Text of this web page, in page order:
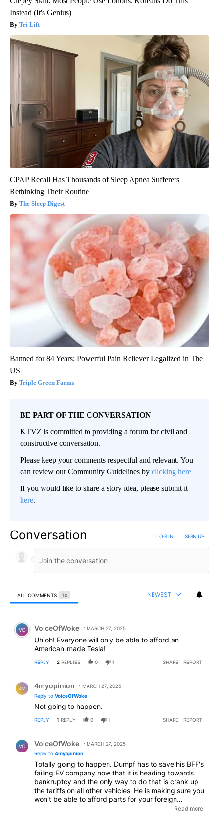
Instead (It's Genius)
Tri Lift
CPAP Recall Has Thousands of Sleep Apnea Sufferers
Rethinking Their Routine
The Sleep Digest
Banned for 84 Years; Powerful Pain Reliever Legalized in The
US
Triple Green Farms
BE PART OF THE CONVERSATION
KTVZ is committed to providing a forum for civil and
constructive conversation.
Please keep your comments respectful and relevant. You
can review our Community Guidelines by clicking here
If you would like to share a story idea, please submit it
here.
Conversation LOG IN SIGN UP
ALL COMMENTS 10 NEWEST
Comment by VoiceOfWoke.
VO VoiceOfWoke MARCH 27, 2025
Uh oh! Everyone will only be able to afford an
American-made Tesla!
REPLY 2 REPLIES 0 1 SHARE REPORT
4M 4myopinion
MARCH 27, 2025
Reply to VoiceOfWoke
Not going to happen.
REPLY 1 REPLY 0 1 SHARE REPORT
VO VoiceOfWoke
MARCH 27, 2025
Reply to 4myopinion
Totally going to happen. Dumpf has to save his BFF's
failing EV company now that it is heading towards
bankruptcy and the only way to do that is crank up
the tariffs on all other vehicles. He is making sure you
won't be able to afford parts for your foreign
manufactured vehicle while selling you a discounted
Read more